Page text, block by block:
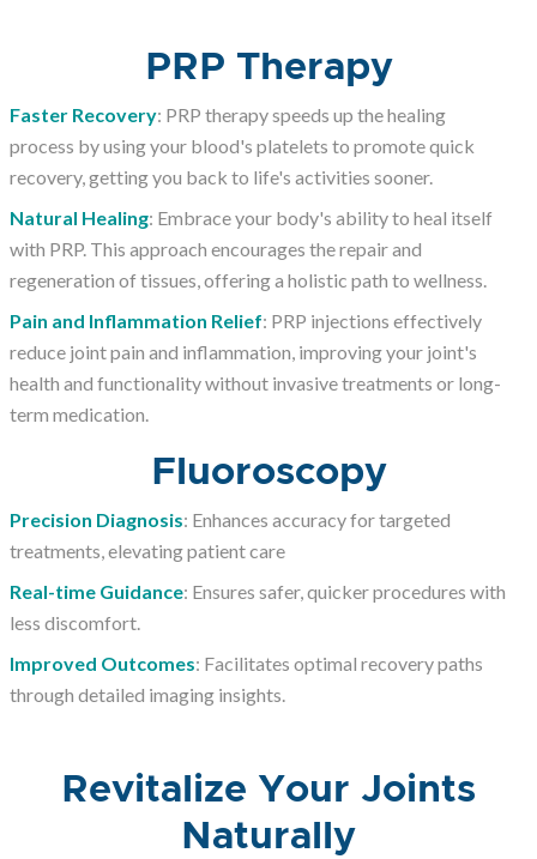
PRP Therapy
Faster Recovery: PRP therapy speeds up the healing
process by using your blood's platelets to promote quick
recovery, getting you back to life's activities sooner.
Natural Healing: Embrace your body's ability to heal itself
with PRP. This approach encourages the repair and
regeneration of tissues, offering a holistic path to wellness.
Pain and Inflammation Relief: PRP injections effectively
reduce joint pain and inflammation, improving your joint's
health and functionality without invasive treatments or long-
term medication.
Fluoroscopy
Precision Diagnosis: Enhances accuracy for targeted
treatments, elevating patient care
Real-time Guidance: Ensures safer, quicker procedures with
less discomfort.
Improved Outcomes: Facilitates optimal recovery paths
through detailed imaging insights.
Revitalize Your Joints
Naturally